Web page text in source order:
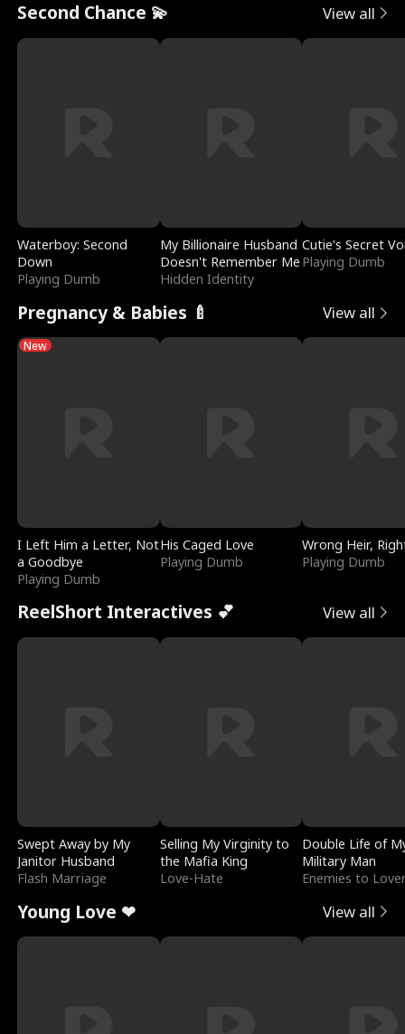
Second Chance 💫 View all
Waterboy: Second
Down
Playing Dumb
My Billionaire Husband
Doesn't Remember Me
Hidden Identity
Cutie's Secret
Playing Dumb
Pregnancy & Babies 🍼 View all
New
I Left Him a Letter, Not
a Goodbye
Playing Dumb
His Caged Love
Playing Dumb
Wrong Heir,
Playing Dumb
ReelShort Interactives 💕 View all
Swept Away by My
Janitor Husband
Flash Marriage
Selling My Virginity to
the Mafia King
Love-Hate
Double Life of
Military Man
Enemies to
Young Love ❤ View all